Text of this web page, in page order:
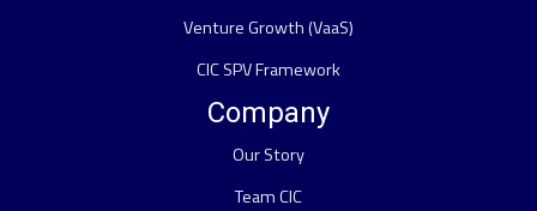
Venture Growth (VaaS)
CIC SPV Framework
Company
Our Story
Team CIC